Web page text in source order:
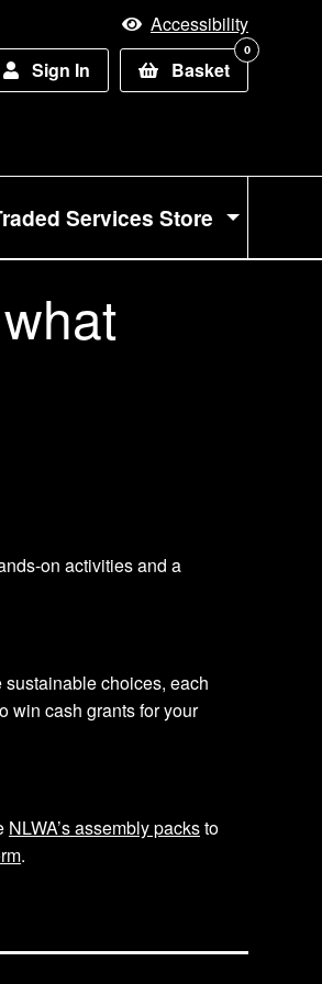
Accessibility
Sign In
Basket
0
Services Store
on activities and a
choices, each
win cash grants for your
NLWA’s assembly packsto
.